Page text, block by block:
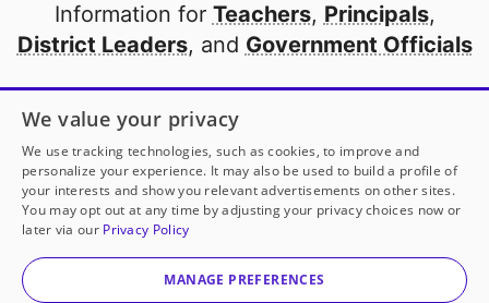
Information for Teachers, Principals,
District Leaders, and Government Officials
Open to every public school in America
thanks to
our partners
Partner with DonorsChoose
© 2000-2026 DonorsChoose, a 501(c)(3) not-for-profit
corporation.
We value your privacy
We use tracking technologies, such as cookies, to improve and
personalize your experience. It may also be used to build a profile of
your interests and show you relevant advertisements on other sites.
You may opt out at any time by adjusting your privacy choices now or
later via our Privacy Policy
MANAGE PREFERENCES